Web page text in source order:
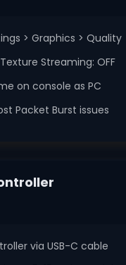
> Graphics > Quality
Streaming: OFF
on console as PC
Packet Burst issues
via USB-C cable